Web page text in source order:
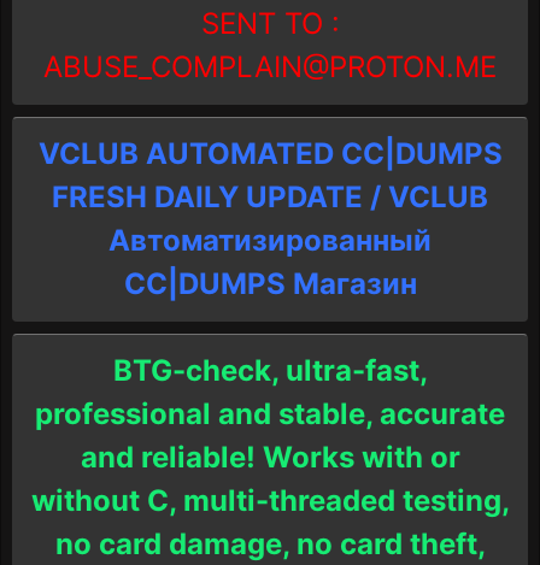
SENT TO :
ABUSE_COMPLAIN@PROTON.ME
VCLUB AUTOMATED CC|DUMPS
FRESH DAILY UPDATE / VCLUB
Автоматизированный
СC|DUMPS Магазин
BTG-check, ultra-fast,
professional and stable, accurate
and reliable! Works with or
without C, multi-threaded testing,
no card damage, no card theft,